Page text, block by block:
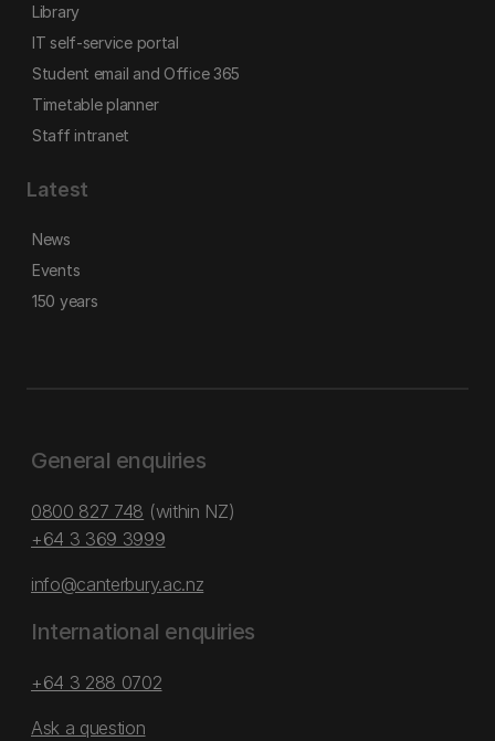
Library
IT self-service portal
Student email and Office 365
Timetable planner
Staff intranet
Latest
News
Events
150 years
General enquiries
0800 827 748 (within NZ)
+64 3 369 3999
info@canterbury.ac.nz
International enquiries
+64 3 288 0702
Ask a question